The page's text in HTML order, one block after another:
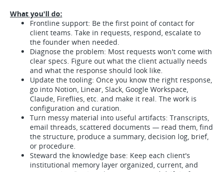
What you'll do:
Frontline support: Be the first point of contact for
client teams. Take in requests, respond, escalate to
the founder when needed.
Diagnose the problem: Most requests won't come with
clear specs. Figure out what the client actually needs
and what the response should look like.
Update the tooling: Once you know the right response,
go into Notion, Linear, Slack, Google Workspace,
Claude, Fireflies, etc. and make it real. The work is
configuration and curation.
Turn messy material into useful artifacts: Transcripts,
email threads, scattered documents — read them, find
the structure, produce a summary, decision log, brief,
or procedure.
Steward the knowledge base: Keep each client's
institutional memory layer organized, current, and